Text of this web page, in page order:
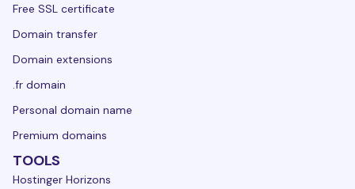
Free SSL certificate
Domain transfer
Domain extensions
.fr domain
Personal domain name
Premium domains
TOOLS
Hostinger Horizons